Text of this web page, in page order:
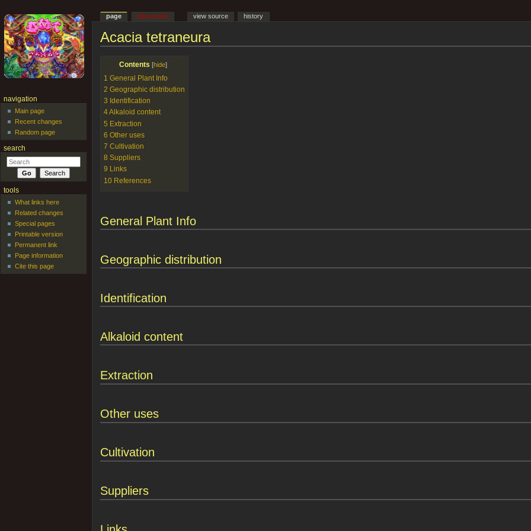
Acacia tetraneura
Contents [hide]
1 General Plant Info
2 Geographic distribution
3 Identification
4Alkaloid content
5 Extraction
6 Other uses
7 Cultivation
8 Suppliers
9 Links
10 References
General Plant Info
Geographic distribution
Identification
Alkaloid content
Extraction
Other uses
Cultivation
Suppliers
page discussion view source history
navigation
Main page
Recent changes
Random page
search
tools
What links here
Related changes
Special pages
Printable version
Permanent link
Page information
Cite this page